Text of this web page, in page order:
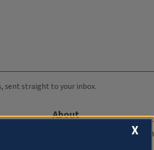
sent straight to your inbox.
About
Compliance Documentation
X